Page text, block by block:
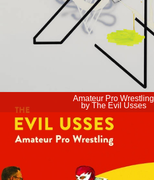
Amateur Pro Wrestling
by The Evil Usses